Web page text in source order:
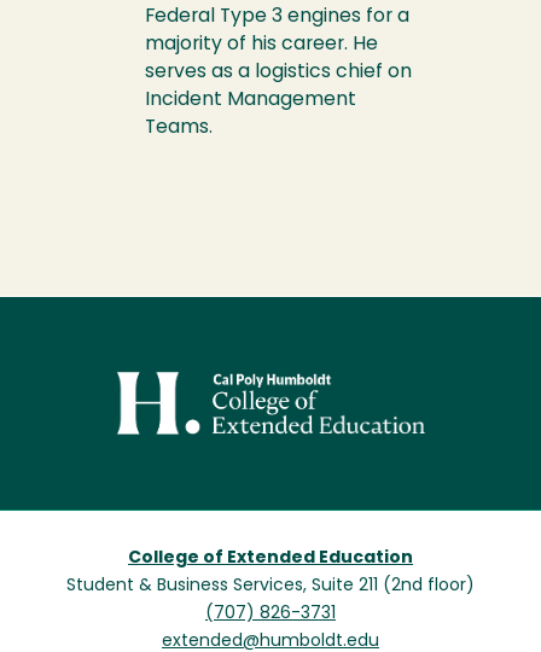
Federal Type 3 engines for a
majority of his career. He
serves as a logistics chief on
Incident Management
Teams.
College of Extended Education
Student & Business Services, Suite 211 (2nd floor)
(707) 826-3731
extended@humboldt.edu